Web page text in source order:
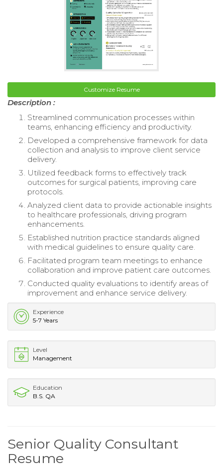
Customize Resume
Description :
Streamlined communication processes within
teams, enhancing efficiency and productivity.
Developed a comprehensive framework for data
collection and analysis to improve client service
delivery.
Utilized feedback forms to effectively track
outcomes for surgical patients, improving care
protocols.
Analyzed client data to provide actionable insights
to healthcare professionals, driving program
enhancements.
Established nutrition practice standards aligned
with medical guidelines to ensure quality care.
Facilitated program team meetings to enhance
collaboration and improve patient care outcomes.
Conducted quality evaluations to identify areas of
improvement and enhance service delivery.
Experience
5-7 Years
Level
Management
Education
B.S. QA
Senior Quality Consultant
Resume